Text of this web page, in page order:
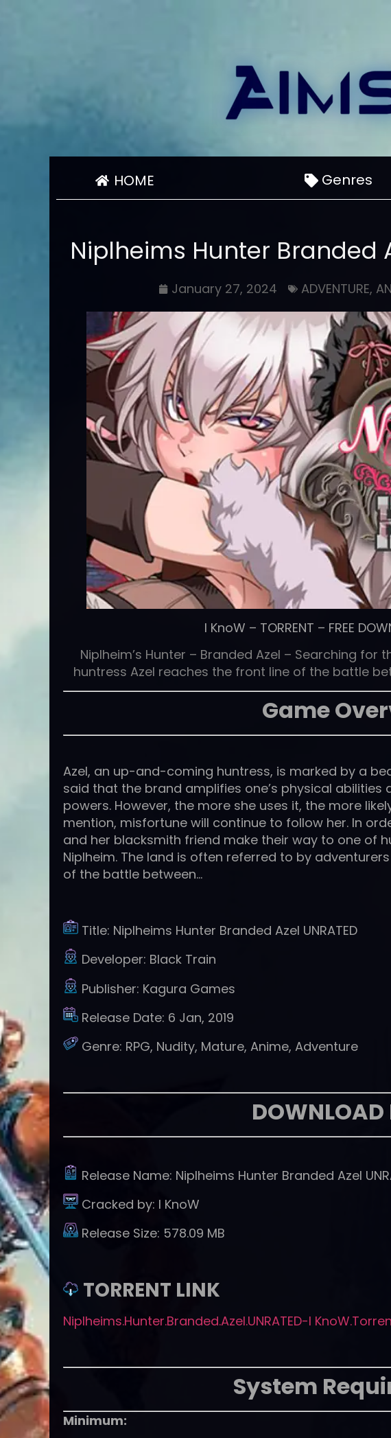
HOME Genres
Niplheims Hunter Branded
January 27, 2024 ADVENTURE,
I KnoW – TORRENT – FREE
Niplheim’s Hunter – Branded Azel – Searching
huntress Azel reaches the front line of the battle
Game
Azel, an up-and-coming huntress, is marked by a
said that the brand amplifies one’s physical
powers. However, the more she uses it, the more
mention, misfortune will continue to follow her. In
and her blacksmith friend make their way to one of
Niplheim. The land is often referred to by
of the battle between…
Title: Niplheims Hunter Branded Azel UNRATED
Developer: Black Train
Publisher: Kagura Games
Release Date: 6 Jan, 2019
Genre: RPG, Nudity, Mature, Anime, Adventure
DOWNLOAD
Release Name: Niplheims Hunter Branded Azel
Cracked by: I KnoW
Release Size: 578.09 MB
TORRENT LINK
Niplheims.Hunter.Branded.Azel.UNRATED-I
System
Minimum: